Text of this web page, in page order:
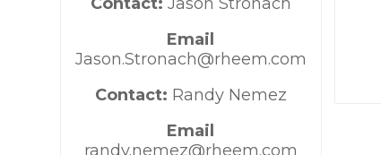
Contact: Jason Stronach
Email
Jason.Stronach@rheem.com
Contact: Randy Nemez
Email
randy.nemez@rheem.com